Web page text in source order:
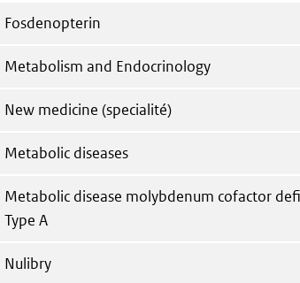
Fosdenopterin
Metabolism and Endocrinology
New medicine (specialité)
Metabolic diseases
Metabolic disease molybdenum cofactor
Type A
Nulibry